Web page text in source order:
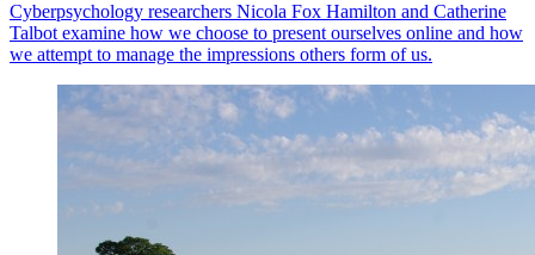
Cyberpsychology researchers Nicola Fox Hamilton and Catherine
Talbot examine how we choose to present ourselves online and how
we attempt to manage the impressions others form of us.